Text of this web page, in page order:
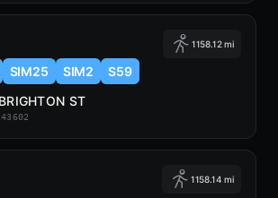
1158.12 mi
SIM25 SIM2
S59
ST
1158.14 mi